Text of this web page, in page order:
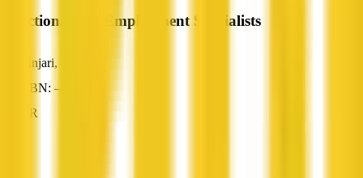
Functional Pre-Employment Specialists
Binjari, NT
ABN: —
HR